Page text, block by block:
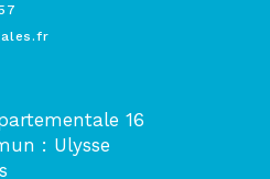
16
: Ulysse